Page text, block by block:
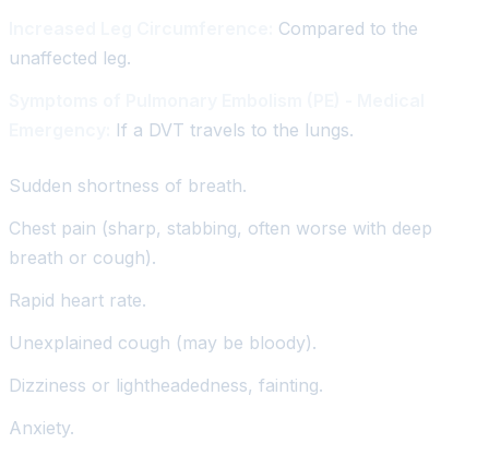
Compared to the
unaffected leg.
If a DVT travels to the lungs.
Sudden shortness of breath.
Chest pain (sharp, stabbing, often worse with deep
breath or cough).
Rapid heart rate.
Unexplained cough (may be bloody).
Dizziness or lightheadedness, fainting.
Anxiety.